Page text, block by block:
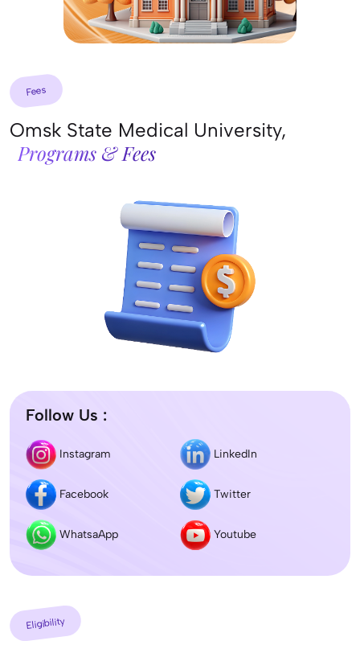
Fees
Omsk State Medical University,
Programs & Fees
Follow Us :
Instagram LinkedIn
Facebook Twitter
WhatsaApp Youtube
Eligibility